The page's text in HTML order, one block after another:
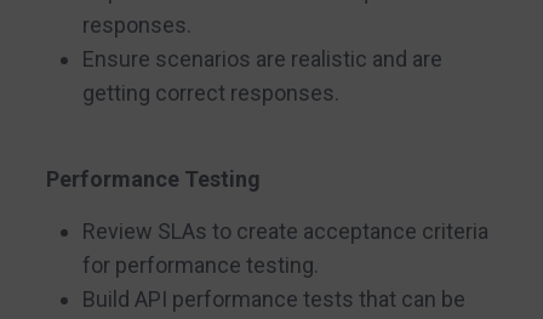
responses.
Ensure scenarios are realistic and are
getting correct responses.
Performance Testing
Review SLAs to create acceptance criteria
for performance testing.
Build API performance tests that can be